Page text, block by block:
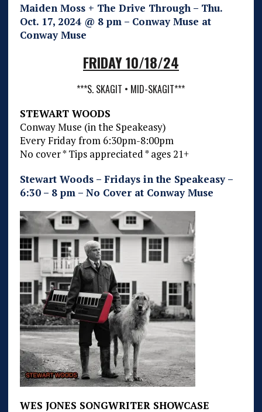
Maiden Moss + The Drive Through – Thu.
Oct. 17, 2024 @ 8 pm – Conway Muse at
Conway Muse
FRIDAY 10/18/24
***S. SKAGIT • MID-SKAGIT***
STEWART WOODS
Conway Muse (in the Speakeasy)
Every Friday from 6:30pm-8:00pm
No cover * Tips appreciated * ages 21+
Stewart Woods – Fridays in the Speakeasy –
6:30 – 8 pm – No Cover at Conway Muse
WES JONES SONGWRITER SHOWCASE